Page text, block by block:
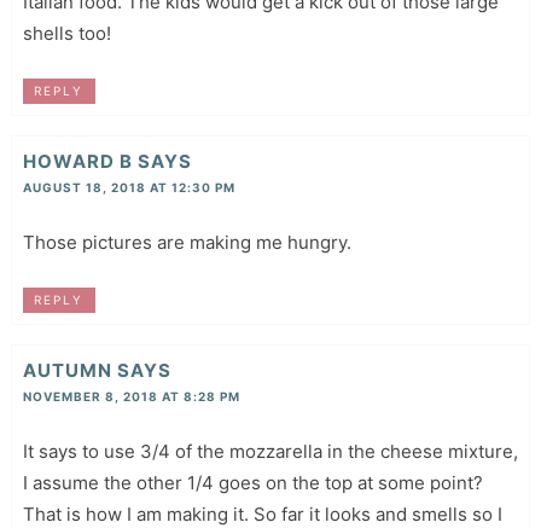
shells too!
REPLY
HOWARD B SAYS
AUGUST 18, 2018 AT 12:30 PM
Those pictures are making me hungry.
REPLY
AUTUMN SAYS
NOVEMBER 8, 2018 AT 8:28 PM
It says to use 3/4 of the mozzarella in the cheese mixture,
I assume the other 1/4 goes on the top at some point?
That is how I am making it. So far it looks and smells so I